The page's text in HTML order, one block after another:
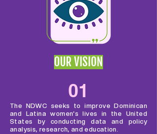
OUR VISION
01
The NDWC seeks to improve Dominican
and Latina women's lives in the United
States by conducting data and policy
analysis, research, and education.